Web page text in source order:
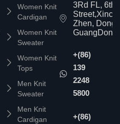
Women Knit
Cardigan
Women Knit
Sweater
Women Knit
Tops
Men Knit
Sweater
Men Knit
Cardigan
3Rd FL, 6th
Zhen,
+(86)
139
2248
5800
+(86)